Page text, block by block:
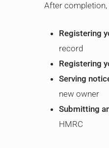
After
Registering
record
Registering
Serving
new owner
Submitting
HMRC